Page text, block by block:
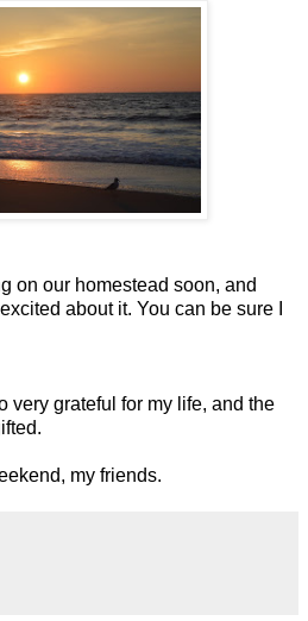
on our homestead soon, and
about it. You can be sure I
very grateful for my life, and the
my friends.